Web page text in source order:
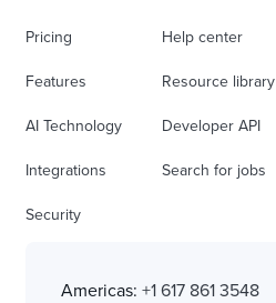
Pricing
Features
AI Technology
Integrations
Security
Help center
Resource library
Developer API
Search for jobs
Americas: +1 617 861 3548